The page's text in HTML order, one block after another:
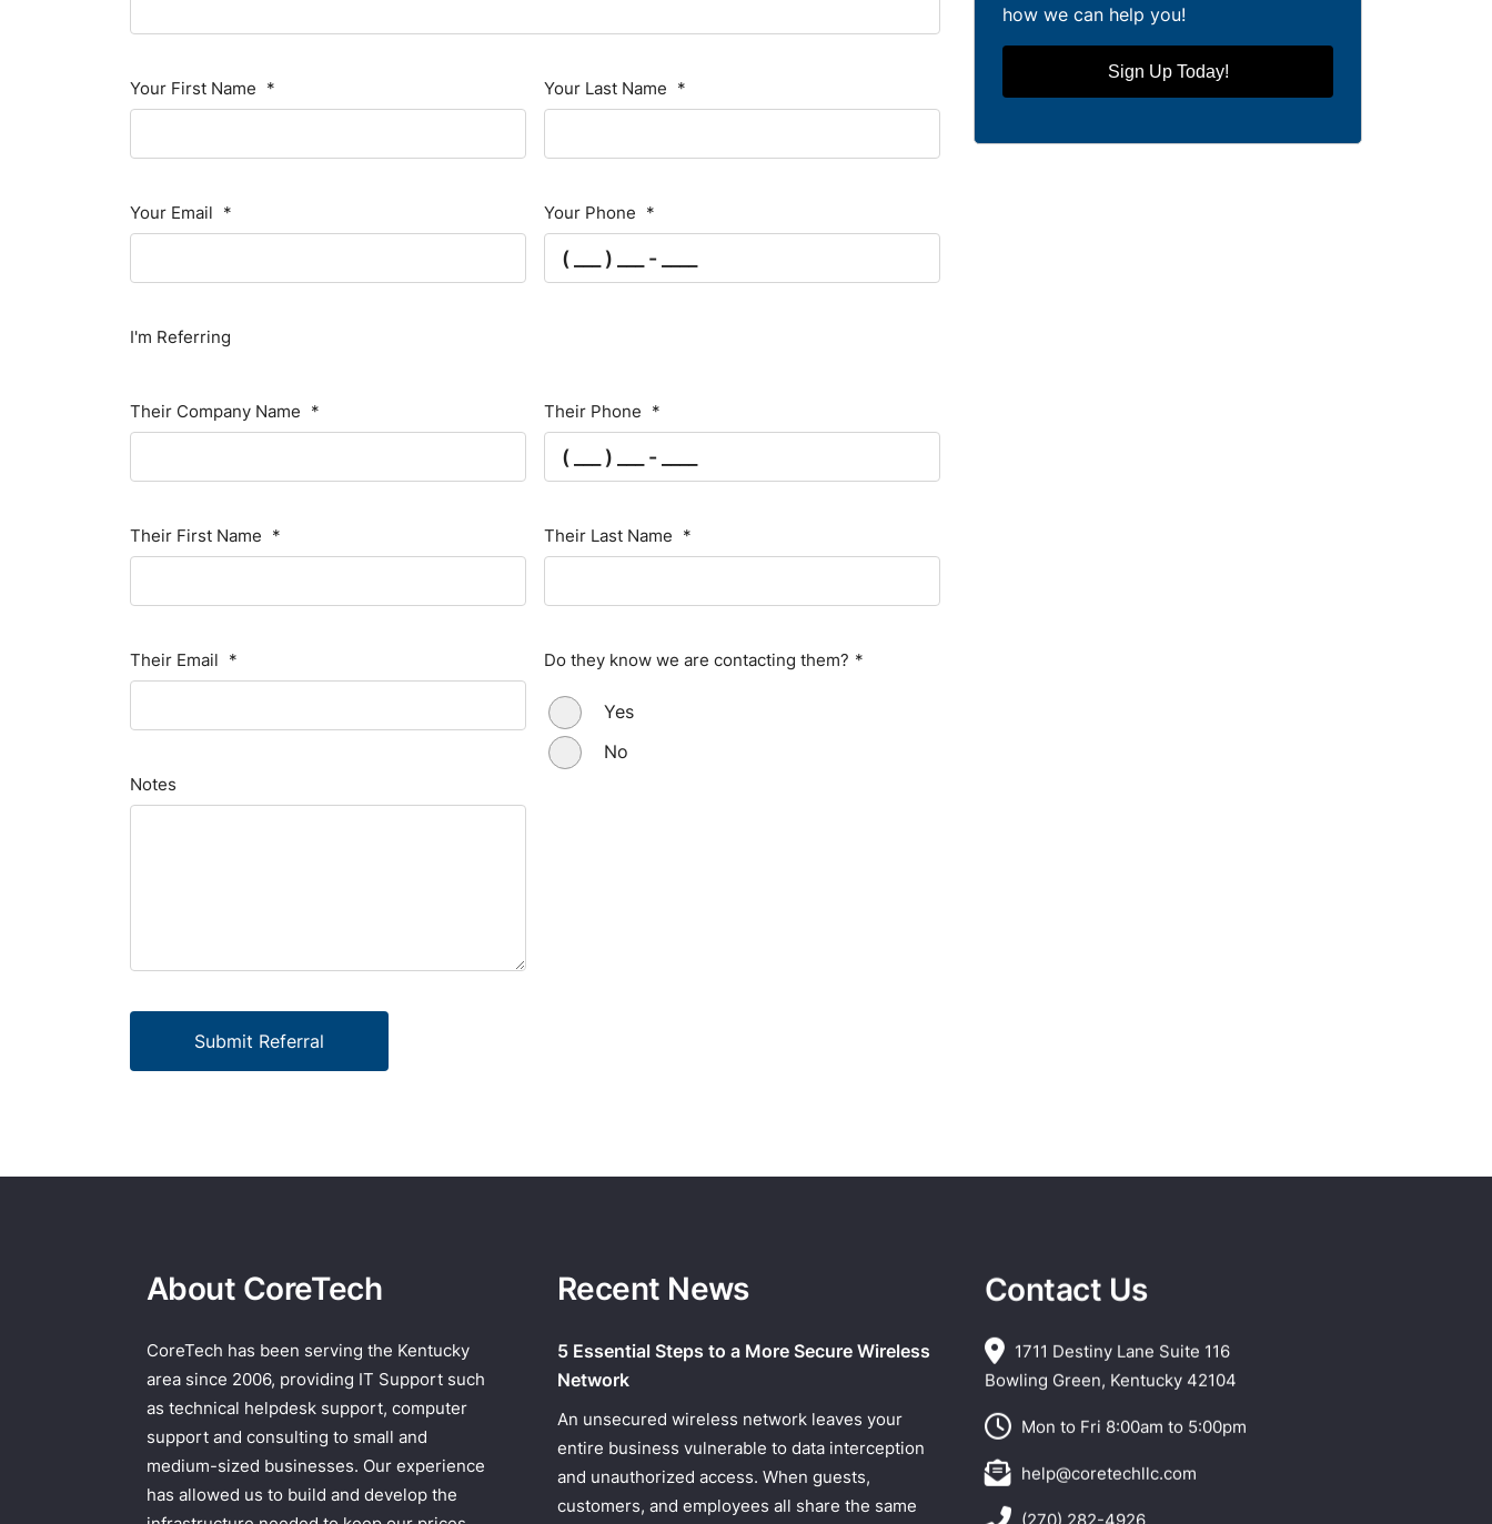
Your First Name *
Your Email *
Your Last Name *
Your Phone *
I'm Referring
Their Company Name *
Their First Name *
Their Email *
Notes
Their Phone *
Their Last Name *
Do they know we are contacting them? *
Yes
No
Submit Referral
how we can help you!
Sign Up Today!
About CoreTech
CoreTech has been serving the Kentucky
area since 2006, providing IT Support such
as technical helpdesk support, computer
support and consulting to small and
medium-sized businesses. Our experience
has allowed us to build and develop the
Recent News
5 Essential Steps to a More Secure Wireless
Network
An unsecured wireless network leaves your
entire business vulnerable to data interception
and unauthorized access. When guests,
customers, and employees all share the same
Contact Us
1711 Destiny Lane Suite 116
Bowling Green, Kentucky 42104
Mon to Fri 8:00am to 5:00pm
help@coretechllc.com
(270) 282-4926